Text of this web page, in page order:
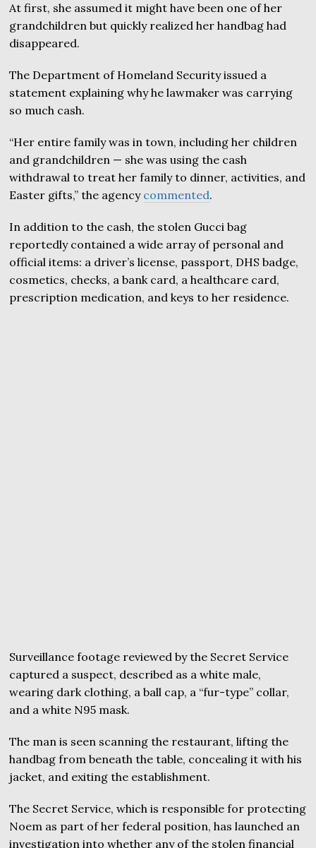
At first, she assumed it might have been one of her
grandchildren but quickly realized her handbag had
disappeared.
The Department of Homeland Security issued a
statement explaining why he lawmaker was carrying
so much cash.
“Her entire family was in town, including her children
and grandchildren — she was using the cash
withdrawal to treat her family to dinner, activities, and
Easter gifts,” the agency commented.
In addition to the cash, the stolen Gucci bag
reportedly contained a wide array of personal and
official items: a driver’s license, passport, DHS badge,
cosmetics, checks, a bank card, a healthcare card,
prescription medication, and keys to her residence.
Surveillance footage reviewed by the Secret Service
captured a suspect, described as a white male,
wearing dark clothing, a ball cap, a “fur-type” collar,
and a white N95 mask.
The man is seen scanning the restaurant, lifting the
handbag from beneath the table, concealing it with his
jacket, and exiting the establishment.
The Secret Service, which is responsible for protecting
Noem as part of her federal position, has launched an
investigation into whether any of the stolen financial